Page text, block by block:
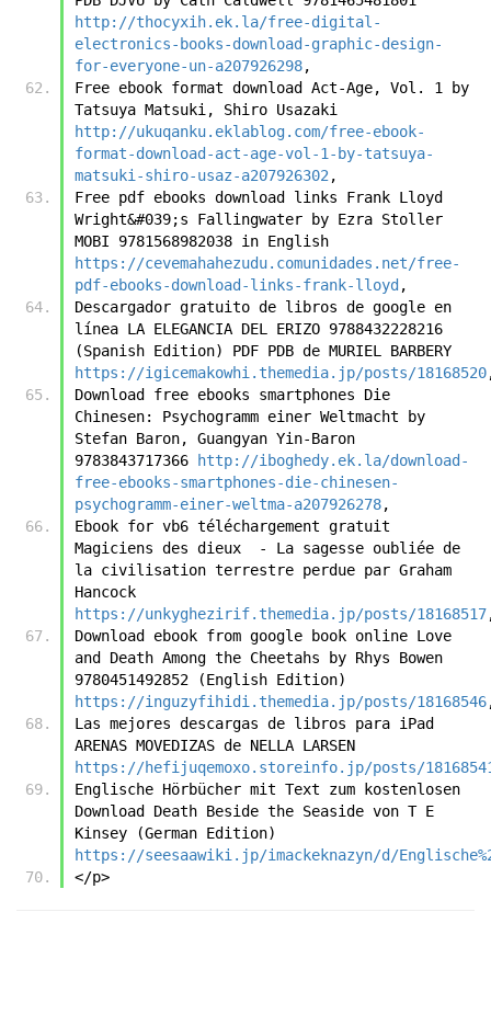
http://thocyxih.ek.la/free-digital-
electronics-books-download-graphic-design-
for-everyone-un-a207926298,
Free ebook format download Act-Age, Vol. 1 by
http://ukuqanku.eklablog.com/free-ebook-
format-download-act-age-vol-1-by-tatsuya-
matsuki-shiro-usaz-a207926302 ,
Free pdf ebooks download links Frank Lloyd
Wright&#039;s Fallingwater by Ezra Stoller
https://cevemahahezudu.comunidades.net/free-
pdf-ebooks-download-links-frank-lloyd ,
Descargador gratuito de libros de google en
línea LA ELEGANCIA DEL ERIZO 9788432228216
https://igicemakowhi.themedia.jp/posts/18168520
Download free ebooks smartphones Die
Chinesen: Psychogramm einer Weltmacht by
Stefan Baron, Guangyan Yin-Baron
9783843717366
http://iboghedy.ek.la/download-
free-ebooks-smartphones-die-chinesen-
psychogramm-einer-weltma-a207926278,
Ebook for vb6 téléchargement gratuit
Magiciens des dieux  - La sagesse oubliée de
la civilisation terrestre perdue par Graham
https://unkyghezirif.themedia.jp/posts/18168517
Download ebook from google book online Love
and Death Among the Cheetahs by Rhys Bowen
https://inguzyfihidi.themedia.jp/posts/18168546
Las mejores descargas de libros para iPad
https://hefijuqemoxo.storeinfo.jp/posts/
Englische Hörbücher mit Text zum kostenlosen
Download Death Beside the Seaside von T E
https://seesaawiki.jp/imackeknazyn/d/
</p>